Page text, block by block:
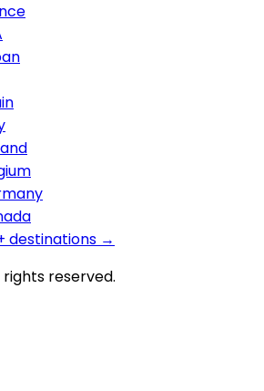
destinations →
rights reserved.